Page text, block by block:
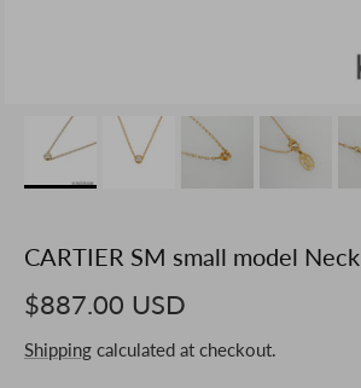
CARTIER SM small model
$887.00 USD
Shipping calculated at checkout.